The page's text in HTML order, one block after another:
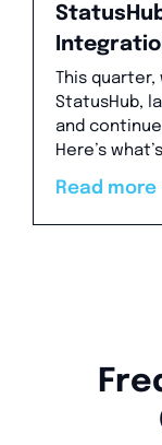
Status
This
StatusHub,
and
Here’s
Read more